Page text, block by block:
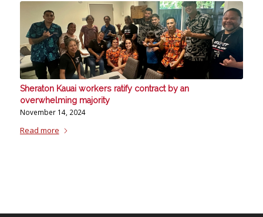
Sheraton Kauai workers ratify contract by an
overwhelming majority
November 14, 2024
Read more